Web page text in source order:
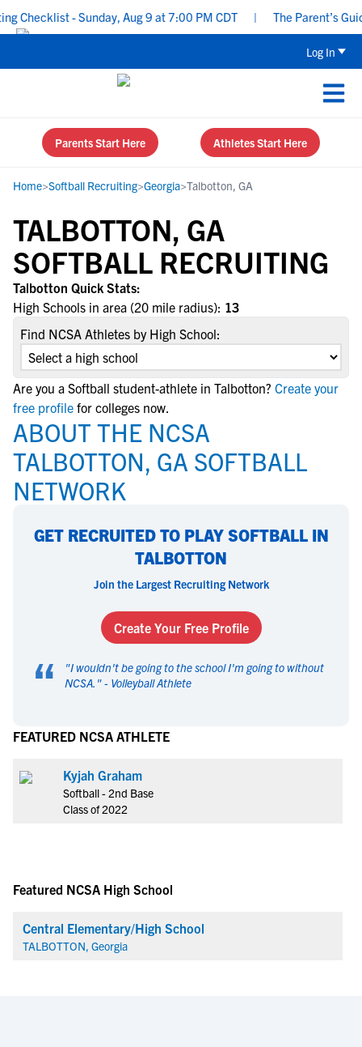
Checklist - Sunday, Aug 9 at 7:00 PM CDT The Parent’s
Log In
Parents Start Here Athletes Start Here
Home>Softball Recruiting>Georgia>Talbotton, GA
TALBOTTON, GA
SOFTBALL RECRUITING
Talbotton Quick Stats:
High Schools in area (20 mile radius): 13
Find NCSA Athletes by High School:
Are you a Softball student-athlete in Talbotton? Create your
free profile for colleges now.
ABOUT THE NCSA
TALBOTTON, GA SOFTBALL
NETWORK
GET RECRUITED TO PLAY SOFTBALL IN
TALBOTTON
Join the Largest Recruiting Network
Create Your Free Profile
“ "I wouldn't be going to the school I'm going to without
NCSA. " - Volleyball Athlete
FEATURED NCSA ATHLETE
Kyjah Graham
Softball - 2nd Base
Class of 2022
Featured NCSA High School
Central Elementary/High School
TALBOTTON, Georgia